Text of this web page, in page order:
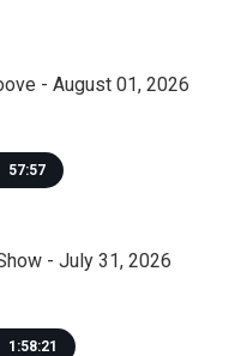
- August 01, 2026
57:57
- July 31, 2026
1:58:21